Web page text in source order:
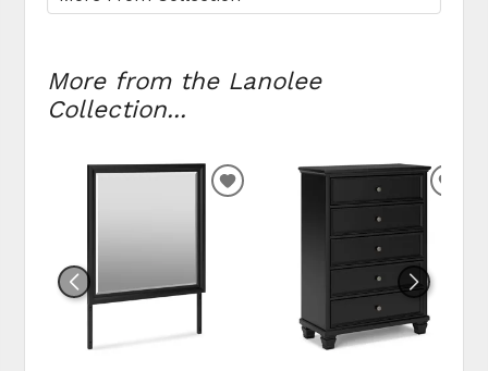
More from the Lanolee
Collection...
ADD